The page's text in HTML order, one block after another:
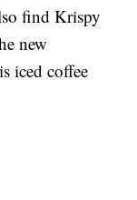
find Krispy
new
iced coffee